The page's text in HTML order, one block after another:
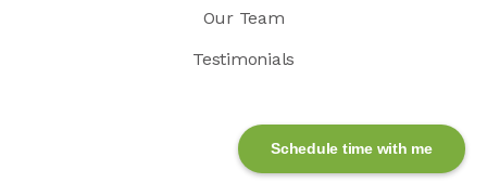
Schedule time with me
Our Team
Testimonials